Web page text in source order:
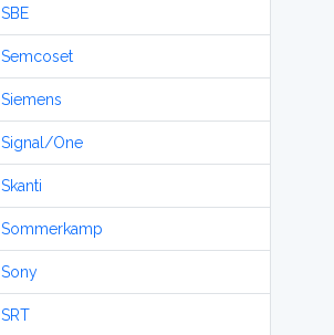
SBE
Semcoset
Siemens
Signal/One
Skanti
Sommerkamp
Sony
SRT